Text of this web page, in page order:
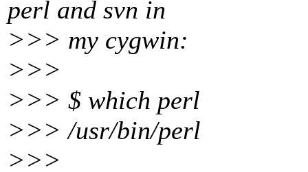
perl and svn in
>>> my cygwin:
>>>
>>> $ which perl
>>> /usr/bin/perl
>>>